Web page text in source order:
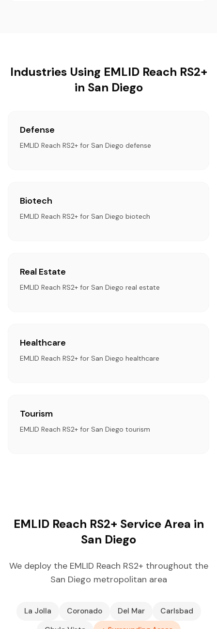
Industries Using EMLID Reach RS2+
in San Diego
Defense
EMLID Reach RS2+ for San Diego defense
Biotech
EMLID Reach RS2+ for San Diego biotech
Real Estate
EMLID Reach RS2+ for San Diego real estate
Healthcare
EMLID Reach RS2+ for San Diego healthcare
Tourism
EMLID Reach RS2+ for San Diego tourism
EMLID Reach RS2+ Service Area in
San Diego
We deploy the EMLID Reach RS2+ throughout the
San Diego metropolitan area
La Jolla Coronado Del Mar
Carlsbad